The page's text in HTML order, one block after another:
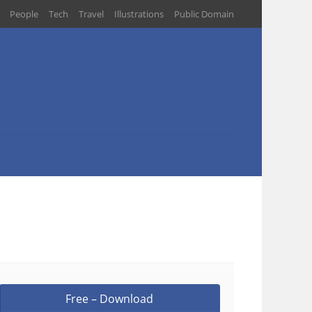
People Tech Travel Illustrations Public Domain
Free – Download